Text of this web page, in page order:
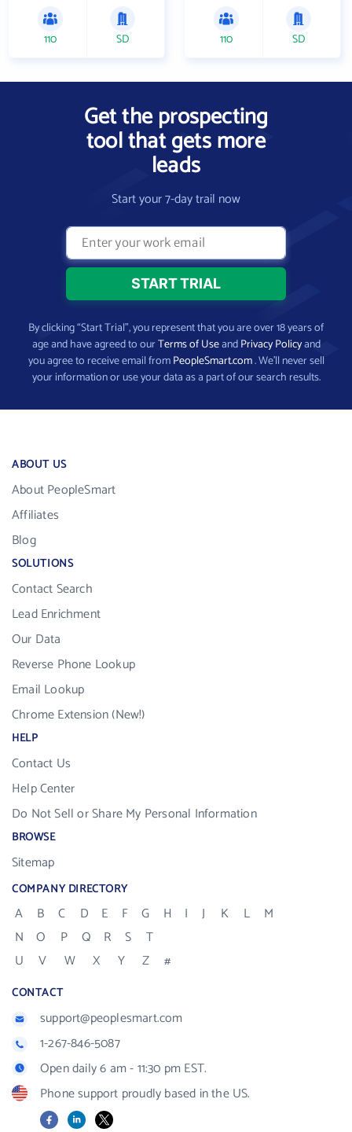
110 SD 110 SD
Get the prospecting
tool that gets more
leads
Start your 7-day trail now
By clicking “Start Trial”, you represent that you are over 18 years of
age and have agreed to ourTerms of UseandPrivacy Policyand
you agree to receive email fromPeopleSmart.com. We’ll never sell
your information or use your data as a part of our search results.
ABOUT US
About PeopleSmart
Affiliates
Blog
SOLUTIONS
Contact Search
Lead Enrichment
Our Data
Reverse Phone Lookup
Email Lookup
Chrome Extension (New!)
HELP
Contact Us
Help Center
Do Not Sell or Share My Personal Information
BROWSE
Sitemap
COMPANY DIRECTORY
A B C D E F G H I J K L
M
N
O P Q R S
T
U
V W X Y Z #
CONTACT
support@peoplesmart.com
1-267-846-5087
Open daily 6 am - 11:30 pm EST.
Phone support proudly based in the US.
FacebookLinkedIn
X